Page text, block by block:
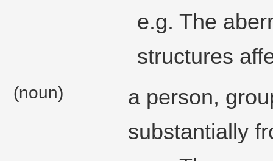
e.g. The
structures
(noun)
a person,
substantially